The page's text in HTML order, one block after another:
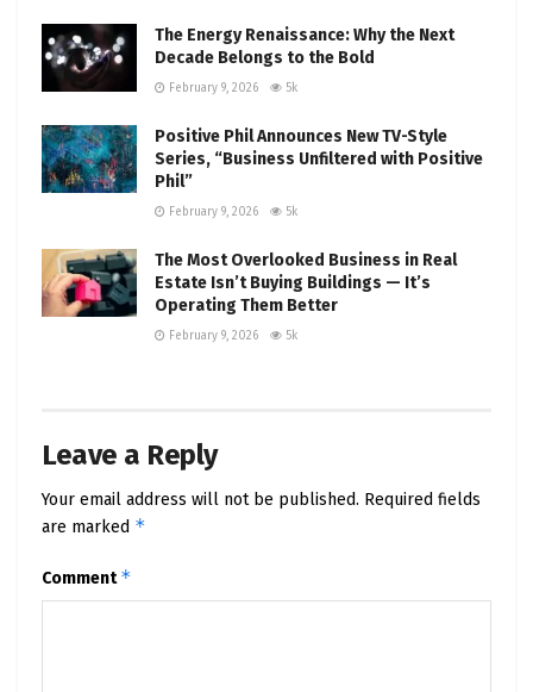
The Energy Renaissance: Why the Next
Decade Belongs to the Bold
February 9, 2026 5k
Positive Phil Announces New TV-Style
Series, “Business Unfiltered with Positive
Phil”
February 9, 2026 5k
The Most Overlooked Business in Real
Estate Isn’t Buying Buildings — It’s
Operating Them Better
February 9, 2026 5k
Leave a Reply
Your email address will not be published. Required fields
are marked *
Comment*